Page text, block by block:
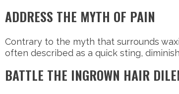
ADDRESS THE MYTH OF PAIN
Contrary to the myth that surrounds
often described as a quick sting,
BATTLE THE INGROWN HAIR